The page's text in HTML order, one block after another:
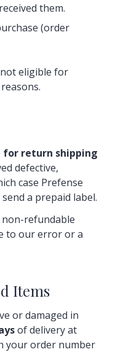
them.
(order
eligible for
for return shipping
defective,
case Prefense
a prepaid label.
refundable
to our error or a
Items
or damaged in
of delivery at
your order number